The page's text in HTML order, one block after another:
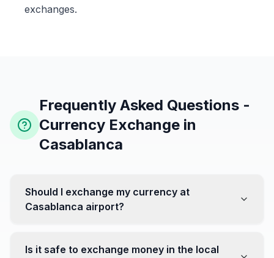
exchanges.
Frequently Asked Questions -
Currency Exchange in
Casablanca
Should I exchange my currency at
Casablanca airport?
favorable. Instead, head to exchange offices in the city
Is it safe to exchange money in the local